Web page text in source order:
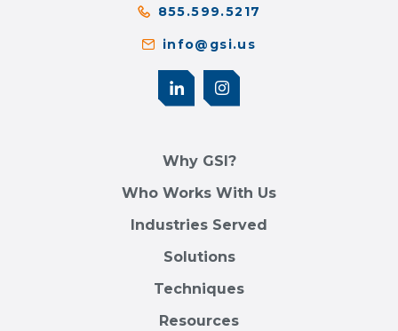
855.599.5217
info@gsi.us
Why GSI?
Who Works With Us
Industries Served
Solutions
Techniques
Resources